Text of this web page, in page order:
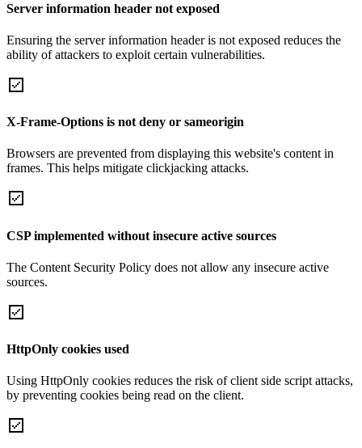
Server information header not exposed
Ensuring the server information header is not exposed reduces the
ability of attackers to exploit certain vulnerabilities.
X-Frame-Options is not deny or sameorigin
Browsers are prevented from displaying this website's content in
frames. This helps mitigate clickjacking attacks.
CSP implemented without insecure active sources
The Content Security Policy does not allow any insecure active
sources.
HttpOnly cookies used
Using HttpOnly cookies reduces the risk of client side script attacks,
by preventing cookies being read on the client.